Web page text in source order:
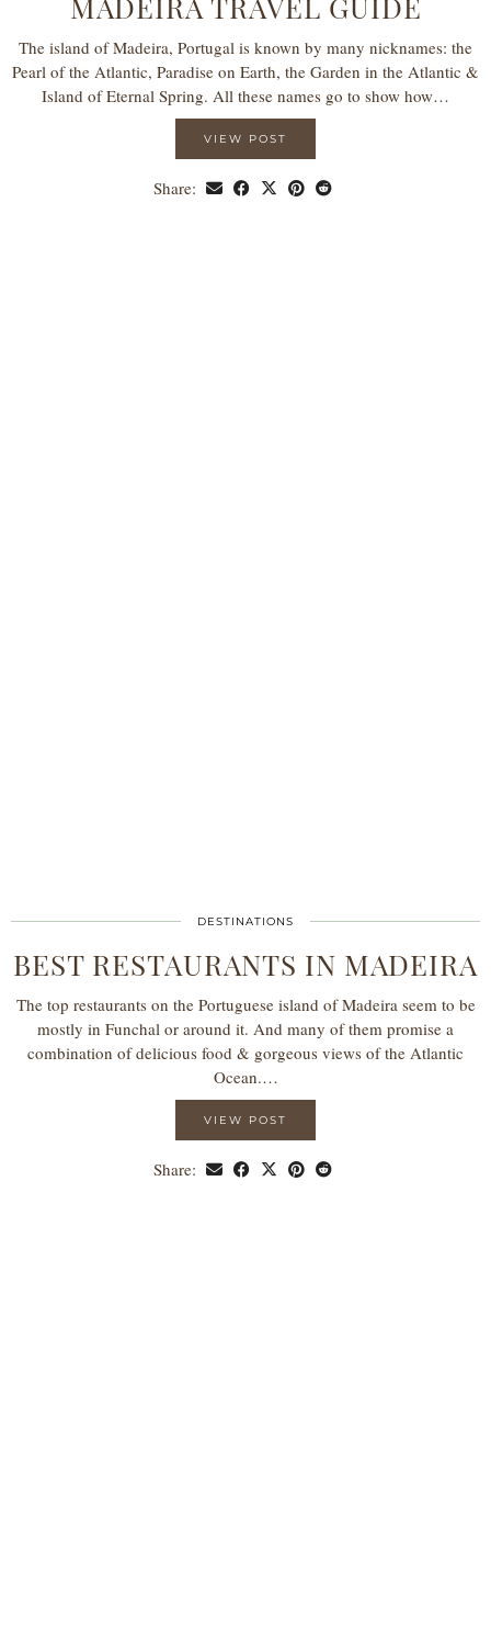
The island of Madeira, Portugal is known by many nicknames: the
Pearl of the Atlantic, Paradise on Earth, the Garden in the Atlantic &
Island of Eternal Spring. All these names go to show how…
VIEW POST
Share:
DESTINATIONS
BEST RESTAURANTS IN MADEIRA
The top restaurants on the Portuguese island of Madeira seem to be
mostly in Funchal or around it. And many of them promise a
combination of delicious food & gorgeous views of the Atlantic
Ocean.…
VIEW POST
Share: